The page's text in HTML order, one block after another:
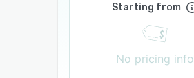
Starting from
No pricing info